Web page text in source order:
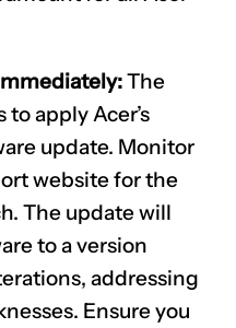
The
apply Acer’s
update. Monitor
website for the
The update will
to a version
addressing
Ensure you